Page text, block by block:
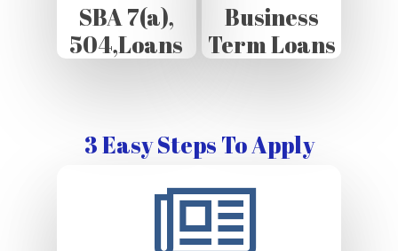
SBA 7(a),
504,Loans
Business
Term Loans
3 Easy Steps To Apply